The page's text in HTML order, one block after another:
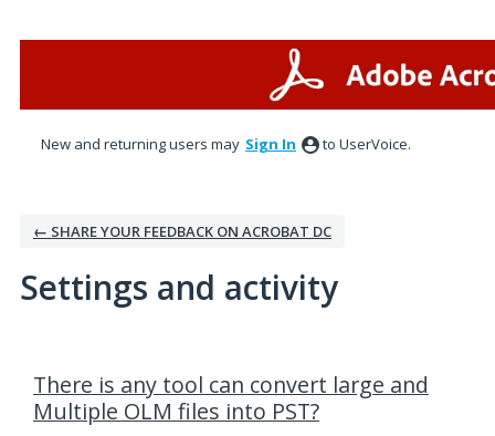
New and returning users may Sign In to UserVoice.
← SHARE YOUR FEEDBACK ON ACROBAT DC
Settings and activity
There is any tool can convert large and
Multiple OLM files into PST?